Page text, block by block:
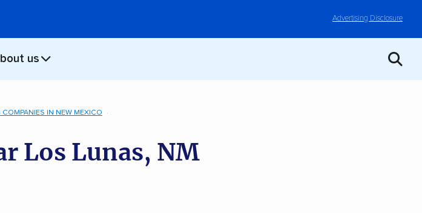
Advertising Disclosure
us
IN NEW MEXICO
Los Lunas, NM